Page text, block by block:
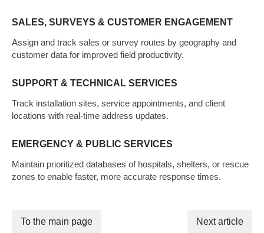
SALES, SURVEYS & CUSTOMER ENGAGEMENT
Assign and track sales or survey routes by geography and
customer data for improved field productivity.
SUPPORT & TECHNICAL SERVICES
Track installation sites, service appointments, and client
locations with real-time address updates.
EMERGENCY & PUBLIC SERVICES
Maintain prioritized databases of hospitals, shelters, or rescue
zones to enable faster, more accurate response times.
To the main page Next article